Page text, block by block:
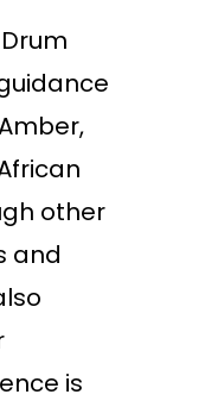
other
and
is